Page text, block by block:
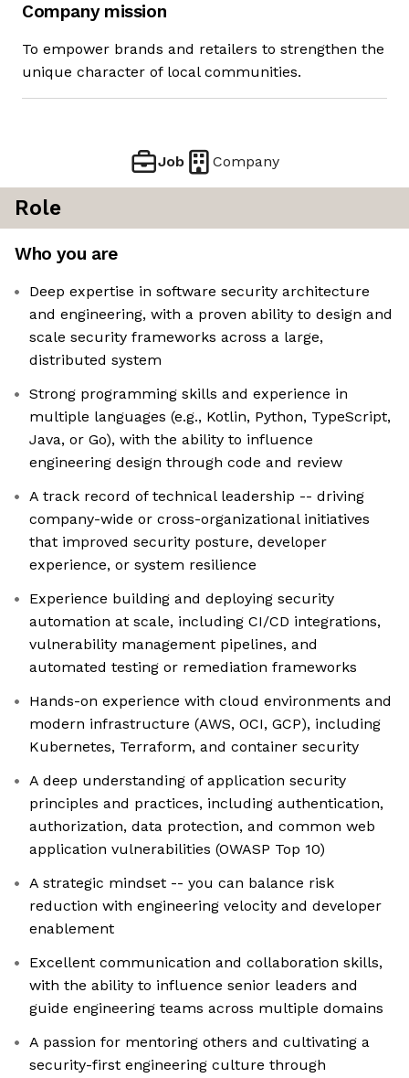
Company mission
To empower brands and retailers to strengthen the
unique character of local communities.
Job Company
Role
Who you are
Deep expertise in software security architecture
and engineering, with a proven ability to design and
scale security frameworks across a large,
distributed system
Strong programming skills and experience in
multiple languages (e.g., Kotlin, Python, TypeScript,
Java, or Go), with the ability to influence
engineering design through code and review
A track record of technical leadership -- driving
company-wide or cross-organizational initiatives
that improved security posture, developer
experience, or system resilience
Experience building and deploying security
automation at scale, including CI/CD integrations,
vulnerability management pipelines, and
automated testing or remediation frameworks
Hands-on experience with cloud environments and
modern infrastructure (AWS, OCI, GCP), including
Kubernetes, Terraform, and container security
A deep understanding of application security
principles and practices, including authentication,
authorization, data protection, and common web
application vulnerabilities (OWASP Top 10)
A strategic mindset -- you can balance risk
reduction with engineering velocity and developer
enablement
Excellent communication and collaboration skills,
with the ability to influence senior leaders and
guide engineering teams across multiple domains
A passion for mentoring others and cultivating a
security-first engineering culture through